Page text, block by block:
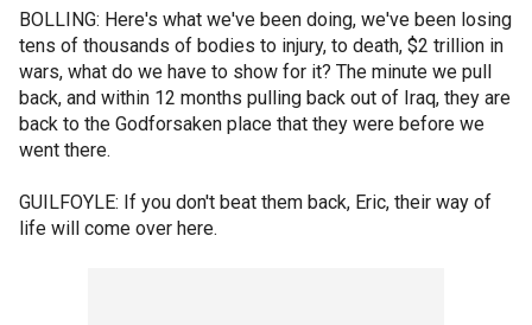
BOLLING: Here's what we've been doing, we've been losing
tens of thousands of bodies to injury, to death, $2 trillion in
wars, what do we have to show for it? The minute we pull
back, and within 12 months pulling back out of Iraq, they are
back to the Godforsaken place that they were before we
went there.
GUILFOYLE: If you don't beat them back, Eric, their way of
life will come over here.